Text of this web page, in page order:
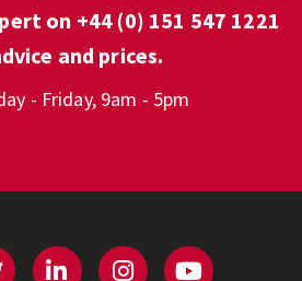
on +44 (0) 151 547 1221
and prices.
- Friday, 9am - 5pm